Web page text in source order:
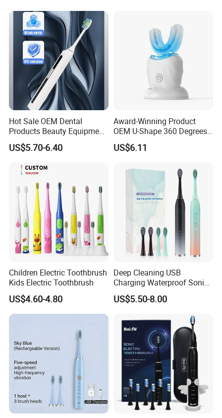
Hot Sale OEM Dental
Products Beauty Equipment
Personal Care Dental
Electronics Electric
US$5.70-6.40
Award-Winning Product
OEM U-Shape 360 Degrees
Automatic Sonic Electric
Toothbrush Full Oral
Whitening Silicone U-
Shaped Brush
US$6.11
Children Electric Toothbrush
Kids Electric Toothbrush
US$4.60-4.80
Deep Cleaning USB
Charging Waterproof Sonic
Vibration Adult Electric
Toothbrush
US$5.50-8.00